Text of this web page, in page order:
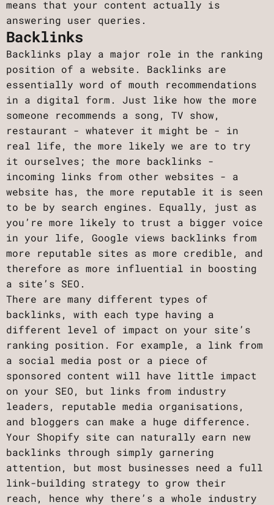
means that your content actually is
answering user queries.
Backlinks
Backlinks play a major role in the ranking
position of a website. Backlinks are
essentially word of mouth recommendations
in a digital form. Just like how the more
someone recommends a song, TV show,
restaurant - whatever it might be - in
real life, the more likely we are to try
it ourselves; the more backlinks -
incoming links from other websites - a
website has, the more reputable it is seen
to be by search engines. Equally, just as
you’re more likely to trust a bigger voice
in your life, Google views backlinks from
more reputable sites as more credible, and
therefore as more influential in boosting
a site’s SEO.
There are many different types of
backlinks, with each type having a
different level of impact on your site’s
ranking position. For example, a link from
a social media post or a piece of
sponsored content will have little impact
on your SEO, but links from industry
leaders, reputable media organisations,
and bloggers can make a huge difference.
Your Shopify site can naturally earn new
backlinks through simply garnering
attention, but most businesses need a full
link-building strategy ​​to grow their
reach, hence why there’s a whole industry